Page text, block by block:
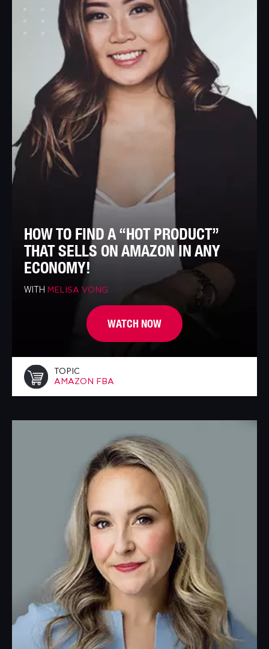
HOW TO FIND A “HOT PRODUCT”
THAT SELLS ON AMAZON IN ANY
ECONOMY!
WITH MELISA VONG
WATCH NOW
TOPIC
AMAZON FBA